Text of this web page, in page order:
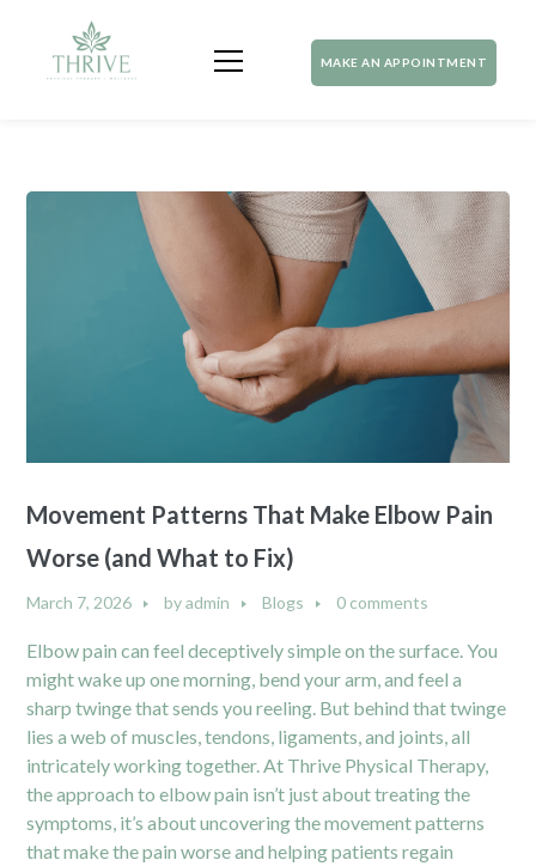
MAKE AN APPOINTMENT
Movement Patterns That Make Elbow Pain
Worse (and What to Fix)
March 7, 2026 byadmin Blogs 0 comments
Elbow pain can feel deceptively simple on the surface. You
might wake up one morning, bend your arm, and feel a
sharp twinge that sends you reeling. But behind that twinge
lies a web of muscles, tendons, ligaments, and joints, all
intricately working together. At Thrive Physical Therapy,
the approach to elbow pain isn’t just about treating the
symptoms, it’s about uncovering the movement patterns
that make the pain worse and helping patients regain